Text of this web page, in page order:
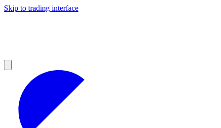
Skip to trading interface